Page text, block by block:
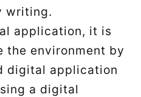
writing.
application, it is
the environment by
digital application
a digital